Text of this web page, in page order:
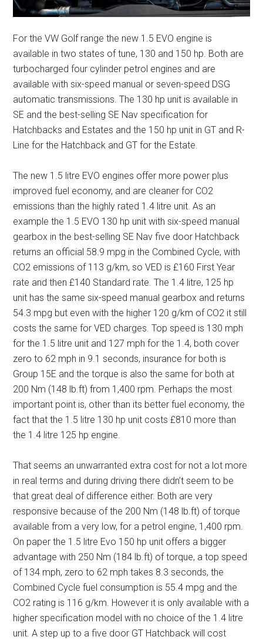
For the VW Golf range the new 1.5 EVO engine is
available in two states of tune, 130 and 150 hp. Both are
turbocharged four cylinder petrol engines and are
available with six-speed manual or seven-speed DSG
automatic transmissions. The 130 hp unit is available in
SE and the best-selling SE Nav specification for
Hatchbacks and Estates and the 150 hp unit in GT and R-
Line for the Hatchback and GT for the Estate.
The new 1.5 litre EVO engines offer more power plus
improved fuel economy, and are cleaner for CO2
emissions than the highly rated 1.4 litre unit. As an
example the 1.5 EVO 130 hp unit with six-speed manual
gearbox in the best-selling SE Nav five door Hatchback
returns an official 58.9 mpg in the Combined Cycle, with
CO2 emissions of 113 g/km, so VED is £160 First Year
rate and then £140 Standard rate. The 1.4 litre, 125 hp
unit has the same six-speed manual gearbox and returns
54.3 mpg but even with the higher 120 g/km of CO2 it still
costs the same for VED charges. Top speed is 130 mph
for the 1.5 litre unit and 127 mph for the 1.4, both cover
zero to 62 mph in 9.1 seconds, insurance for both is
Group 15E and the torque is also the same for both at
200 Nm (148 lb.ft) from 1,400 rpm. Perhaps the most
important point is, other than its better fuel economy, the
fact that the 1.5 litre 130 hp unit costs £810 more than
the 1.4 litre 125 hp engine.
That seems an unwarranted extra cost for not a lot more
in real terms and during driving there didn’t seem to be
that great deal of difference either. Both are very
responsive because of the 200 Nm (148 lb.ft) of torque
available from a very low, for a petrol engine, 1,400 rpm.
On paper the 1.5 litre Evo 150 hp unit offers a bigger
advantage with 250 Nm (184 lb.ft) of torque, a top speed
of 134 mph, zero to 62 mph takes 8.3 seconds, the
Combined Cycle fuel consumption is 55.4 mpg and the
CO2 rating is 116 g/km. However it is only available with a
higher specification model with no choice of the 1.4 litre
unit. A step up to a five door GT Hatchback will cost